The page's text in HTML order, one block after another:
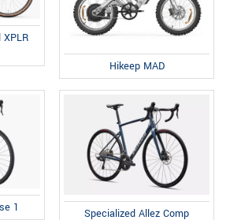
XPLR
Hikeep MAD
1 Specialized Allez Comp